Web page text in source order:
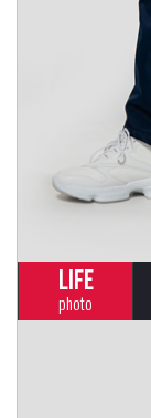
LIFE
photo